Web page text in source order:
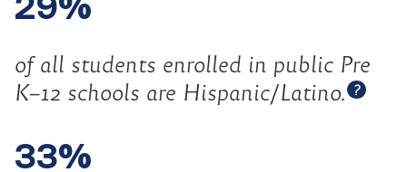
of all students enrolled in public Pre
K–12 schools are Hispanic/Latino. ?
33%